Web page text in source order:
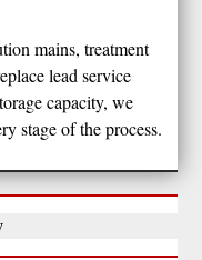
mains, treatment
lead service
capacity, we
stage of the process.